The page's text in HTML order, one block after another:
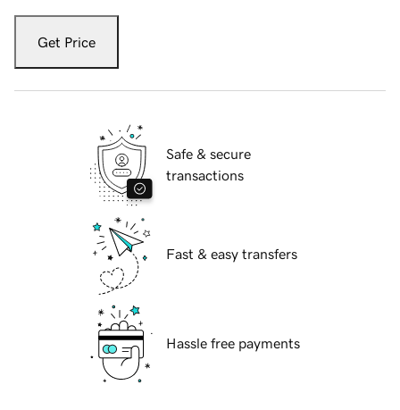
Get Price
Safe & secure
transactions
Fast & easy transfers
Hassle free payments